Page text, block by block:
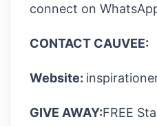
connect on
CONTACT CAUVEE:
Website:
GIVE AWAY:FREE